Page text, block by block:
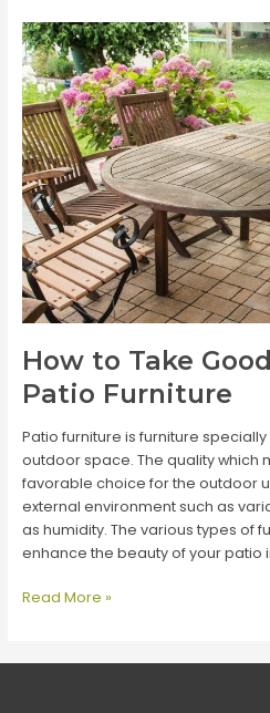
How to Take
Patio Furniture
Patio furniture is furniture
outdoor space. The quality which
favorable choice for the outdoor
external environment such as
as humidity. The various types of
enhance the beauty of your patio
How
Good
Read More »